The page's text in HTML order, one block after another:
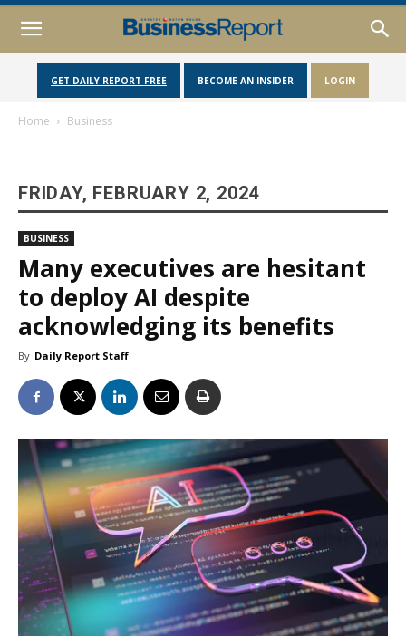
GET DAILY REPORT FREE BECOME AN INSIDER LOGIN
Home Business
FRIDAY, FEBRUARY 2, 2024
BUSINESS
Many executives are hesitant
to deploy AI despite
acknowledging its benefits
By Daily Report Staff